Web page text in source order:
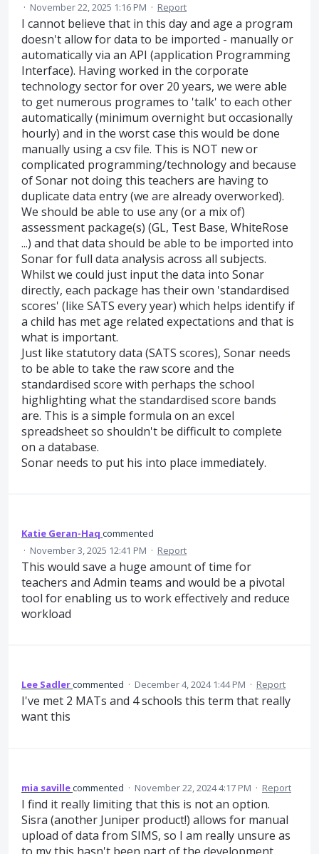
· November 22, 2025 1:16 PM · Report
I cannot believe that in this day and age a program
doesn't allow for data to be imported - manually or
automatically via an API (application Programming
Interface). Having worked in the corporate
technology sector for over 20 years, we were able
to get numerous programes to 'talk' to each other
automatically (minimum overnight but occasionally
hourly) and in the worst case this would be done
manually using a csv file. This is NOT new or
complicated programming/technology and because
of Sonar not doing this teachers are having to
duplicate data entry (we are already overworked).
We should be able to use any (or a mix of)
assessment package(s) (GL, Test Base, WhiteRose
...) and that data should be able to be imported into
Sonar for full data analysis across all subjects.
Whilst we could just input the data into Sonar
directly, each package has their own 'standardised
scores' (like SATS every year) which helps identify if
a child has met age related expectations and that is
what is important.
Just like statutory data (SATS scores), Sonar needs
to be able to take the raw score and the
standardised score with perhaps the school
highlighting what the standardised score bands
are. This is a simple formula on an excel
spreadsheet so shouldn't be difficult to complete
on a database.
Sonar needs to put his into place immediately.
Katie Geran-Haq commented
· November 3, 2025 12:41 PM · Report
This would save a huge amount of time for
teachers and Admin teams and would be a pivotal
tool for enabling us to work effectively and reduce
workload
Lee Sadlercommented · December 4, 2024 1:44 PM · Report
I've met 2 MATs and 4 schools this term that really
want this
mia savillecommented · November 22, 2024 4:17 PM · Report
I find it really limiting that this is not an option.
Sisra (another Juniper product!) allows for manual
upload of data from SIMS, so I am really unsure as